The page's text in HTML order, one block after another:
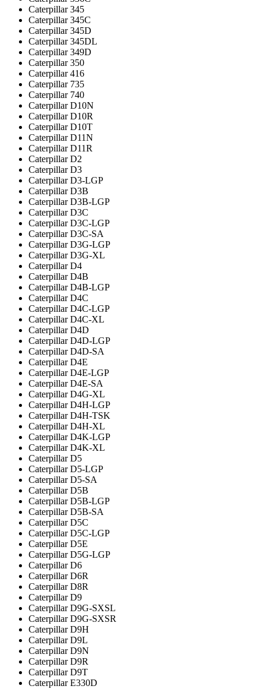
Caterpillar 345
Caterpillar 345C
Caterpillar 345D
Caterpillar 345DL
Caterpillar 349D
Caterpillar 350
Caterpillar 416
Caterpillar 735
Caterpillar 740
Caterpillar D10N
Caterpillar D10R
Caterpillar D10T
Caterpillar D11N
Caterpillar D11R
Caterpillar D2
Caterpillar D3
Caterpillar D3-LGP
Caterpillar D3B
Caterpillar D3B-LGP
Caterpillar D3C
Caterpillar D3C-LGP
Caterpillar D3C-SA
Caterpillar D3G-LGP
Caterpillar D3G-XL
Caterpillar D4
Caterpillar D4B
Caterpillar D4B-LGP
Caterpillar D4C
Caterpillar D4C-LGP
Caterpillar D4C-XL
Caterpillar D4D
Caterpillar D4D-LGP
Caterpillar D4D-SA
Caterpillar D4E
Caterpillar D4E-LGP
Caterpillar D4E-SA
Caterpillar D4G-XL
Caterpillar D4H-LGP
Caterpillar D4H-TSK
Caterpillar D4H-XL
Caterpillar D4K-LGP
Caterpillar D4K-XL
Caterpillar D5
Caterpillar D5-LGP
Caterpillar D5-SA
Caterpillar D5B
Caterpillar D5B-LGP
Caterpillar D5B-SA
Caterpillar D5C
Caterpillar D5C-LGP
Caterpillar D5E
Caterpillar D5G-LGP
Caterpillar D6
Caterpillar D6R
Caterpillar D8R
Caterpillar D9
Caterpillar D9G-SXSL
Caterpillar D9G-SXSR
Caterpillar D9H
Caterpillar D9L
Caterpillar D9N
Caterpillar D9R
Caterpillar D9T
Caterpillar E330D